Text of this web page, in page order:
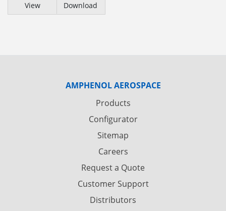
View Download
AMPHENOL AEROSPACE
Products
Configurator
Sitemap
Careers
Request a Quote
Customer Support
Distributors